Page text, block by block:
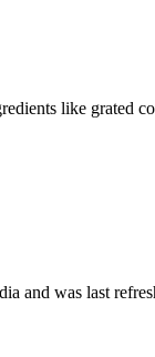
like grated
and was last